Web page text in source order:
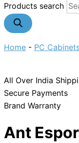
Products search
Home - PC
All Over India
Secure Payments
Brand Warranty
Ant